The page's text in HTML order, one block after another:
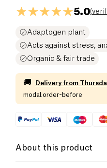
5.0(
Adaptogen plant
Acts against stress,
Organic & fair trade
🚚 Delivery from
modal.order-before
About this product